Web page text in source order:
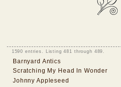
1590 entries. Listing 481 through 489.
Barnyard Antics
Scratching My Head In Wonder
Johnny Appleseed